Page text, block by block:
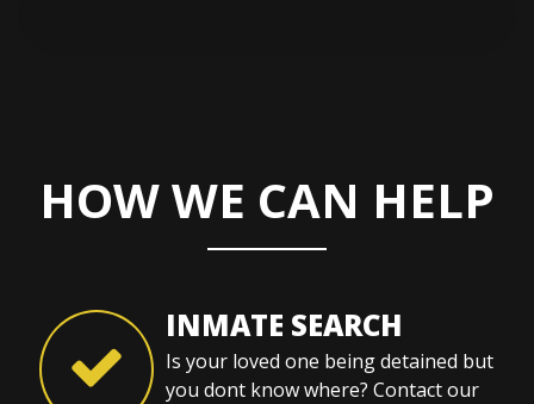
HOW WE CAN HELP
INMATE SEARCH
Is your loved one being detained but
you dont know where? Contact our